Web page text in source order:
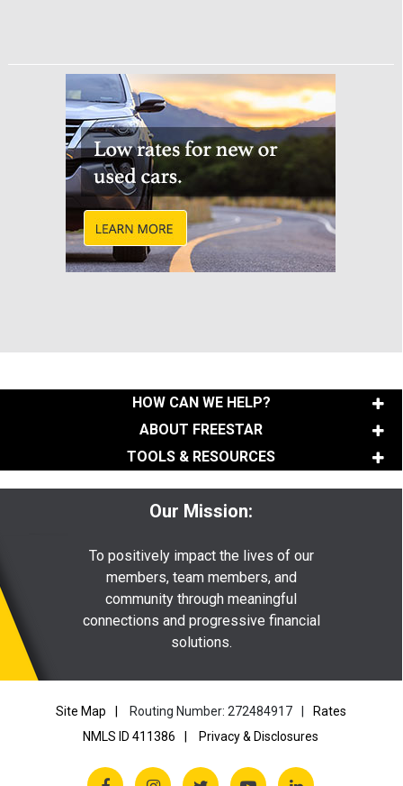
HOW CAN WE HELP?
ABOUT FREESTAR
TOOLS & RESOURCES
Our Mission:
To positively impact the lives of our
members, team members, and
community through meaningful
connections and progressive financial
solutions.
Site Map Routing Number: 272484917
Rates
NMLS ID 411386
Privacy & Disclosures